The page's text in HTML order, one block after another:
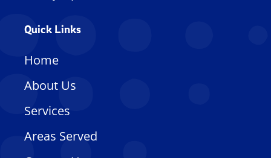
Quick Links
Home
About Us
Services
Areas Served